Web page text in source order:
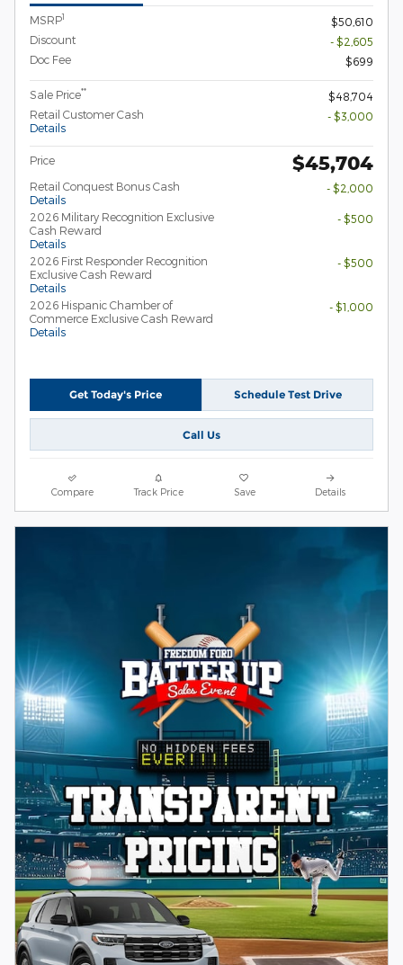
MSRP1
$50,610
Discount
- $2,605
Doc Fee
$699
Sale Price**
$48,704
Retail Customer Cash
Details
- $3,000
Price $45,704
Retail Conquest Bonus Cash
Details
- $2,000
2026 Military Recognition Exclusive
Cash Reward
Details
- $500
2026 First Responder Recognition
Exclusive Cash Reward
Details
- $500
2026 Hispanic Chamber of
Commerce Exclusive Cash Reward
Details
- $1,000
Get Today's Price Schedule Test Drive
Call Us
Compare Track Price Save Details